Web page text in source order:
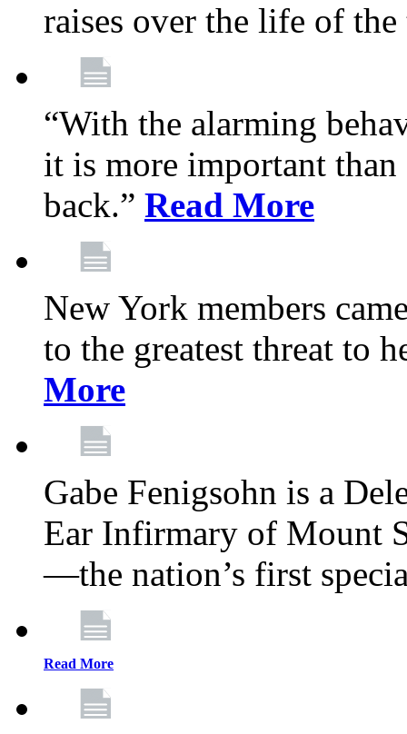
raises over the life of
“With the alarming
it is more important
back.” Read More
New York members
to the greatest threat to
More
Gabe Fenigsohn is a
Ear Infirmary of Mount
—the nation’s first
Read More